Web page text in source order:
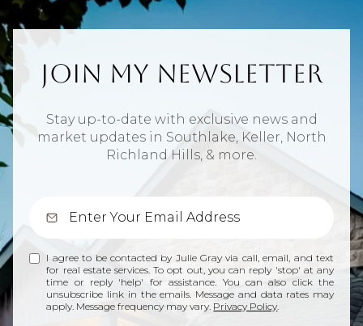
Join My Newsletter
Stay up-to-date with exclusive news and
market updates in Southlake, Keller, North
Richland Hills, & more.
I agree to be contacted by Julie Gray via call, email, and text
for real estate services. To opt out, you can reply 'stop' at any
time or reply 'help' for assistance. You can also click the
unsubscribe link in the emails. Message and data rates may
apply. Message frequency may vary. Privacy Policy.